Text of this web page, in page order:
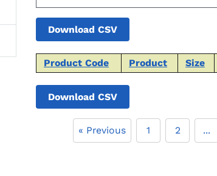
Download CSV
Product Code Product Size
Download CSV
« Previous 1 2 ...